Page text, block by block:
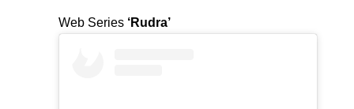
Web Series ‘Rudra’